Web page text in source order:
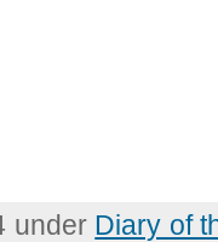
under Diary of